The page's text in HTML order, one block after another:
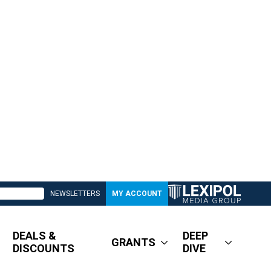
NEWSLETTERS MY ACCOUNT
DEALS &
DISCOUNTS
GRANTS
DEEP
DIVE